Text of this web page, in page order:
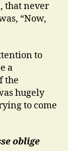
that never
“Now,
to
a
the
hugely
to come
oblige